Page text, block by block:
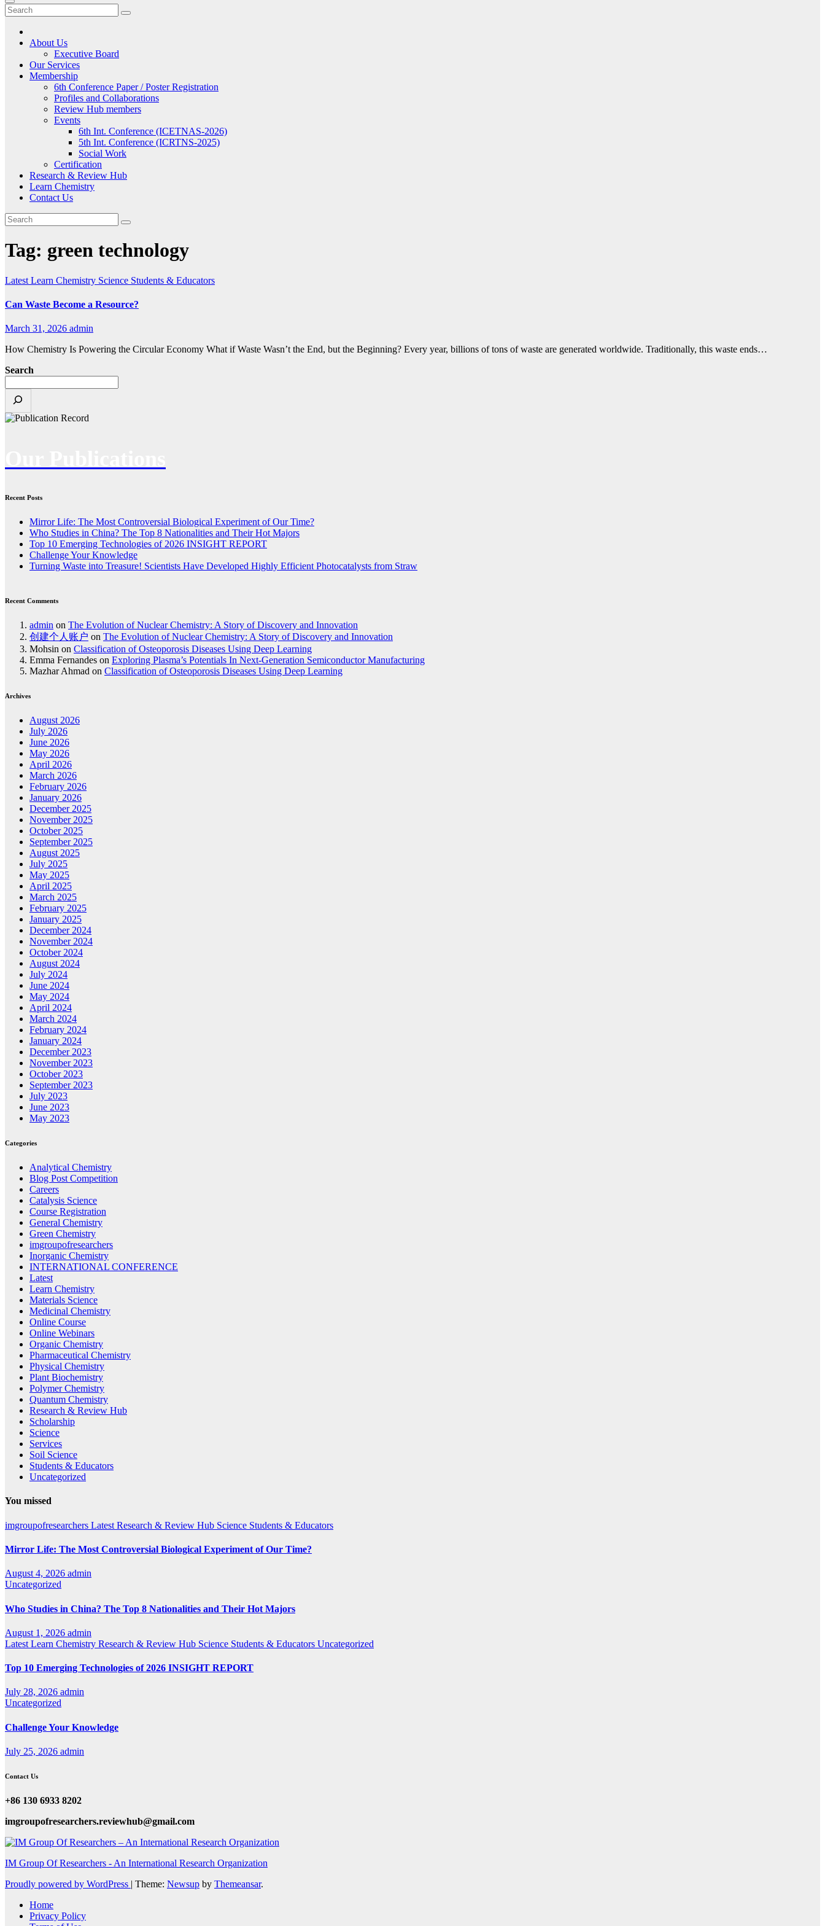
About Us
Executive Board
Our Services
Membership
6th Conference Paper / Poster Registration
Profiles and Collaborations
Review Hub members
Events
6th Int. Conference (ICETNAS-2026)
5th Int. Conference (ICRTNS-2025)
Social Work
Certification
Research & Review Hub
Learn Chemistry
Contact Us
Tag: green technology
Latest Learn Chemistry Science Students & Educators
Can Waste Become a Resource?
March 31, 2026 admin
How Chemistry Is Powering the Circular Economy What if Waste Wasn’t the End, but the Beginning? Every year, billions of tons of waste are generated worldwide. Traditionally, this waste ends…
Search
Recent Posts
Mirror Life: The Most Controversial Biological Experiment of Our Time?
Who Studies in China? The Top 8 Nationalities and Their Hot Majors
Top 10 Emerging Technologies of 2026 INSIGHT REPORT
Challenge Your Knowledge
Turning Waste into Treasure! Scientists Have Developed Highly Efficient Photocatalysts from Straw
Recent Comments
admin on The Evolution of Nuclear Chemistry: A Story of Discovery and Innovation
创建个人账户 on The Evolution of Nuclear Chemistry: A Story of Discovery and Innovation
Mohsin on Classification of Osteoporosis Diseases Using Deep Learning
Emma Fernandes on Exploring Plasma’s Potentials In Next-Generation Semiconductor Manufacturing
Mazhar Ahmad on Classification of Osteoporosis Diseases Using Deep Learning
Archives
August 2026
July 2026
June 2026
May 2026
April 2026
March 2026
February 2026
January 2026
December 2025
November 2025
October 2025
September 2025
August 2025
July 2025
May 2025
April 2025
March 2025
February 2025
January 2025
December 2024
November 2024
October 2024
August 2024
July 2024
June 2024
May 2024
April 2024
March 2024
February 2024
January 2024
December 2023
November 2023
October 2023
September 2023
July 2023
June 2023
May 2023
Categories
Analytical Chemistry
Blog Post Competition
Careers
Catalysis Science
Course Registration
General Chemistry
Green Chemistry
imgroupofresearchers
Inorganic Chemistry
INTERNATIONAL CONFERENCE
Latest
Learn Chemistry
Materials Science
Medicinal Chemistry
Online Course
Online Webinars
Organic Chemistry
Pharmaceutical Chemistry
Physical Chemistry
Plant Biochemistry
Polymer Chemistry
Quantum Chemistry
Research & Review Hub
Scholarship
Science
Services
Soil Science
Students & Educators
Uncategorized
You missed
imgroupofresearchers Latest Research & Review Hub Science Students & Educators
Mirror Life: The Most Controversial Biological Experiment of Our Time?
August 4, 2026 admin
Uncategorized
Who Studies in China? The Top 8 Nationalities and Their Hot Majors
August 1, 2026 admin
Latest Learn Chemistry Research & Review Hub Science Students & Educators Uncategorized
Top 10 Emerging Technologies of 2026 INSIGHT REPORT
July 28, 2026 admin
Uncategorized
Challenge Your Knowledge
July 25, 2026 admin
Contact Us
+86 130 6933 8202
imgroupofresearchers.reviewhub@gmail.com
IM Group Of Researchers - An International Research Organization
Proudly powered by WordPress | Theme: Newsup by Themeansar.
Home
Privacy Policy